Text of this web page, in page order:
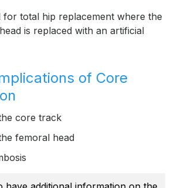
for total hip replacement where the
is replaced with an artificial
of Core
core track
femoral head